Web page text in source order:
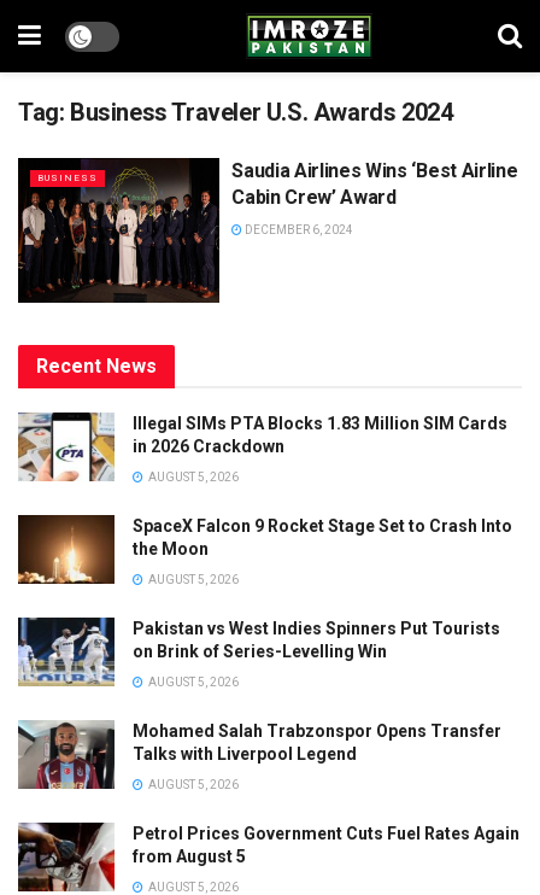
Tag: Business Traveler U.S. Awards 2024
BUSINESS
Saudia Airlines Wins ‘Best Airline
Cabin Crew’ Award
DECEMBER 6, 2024
Recent News
Illegal SIMs PTA Blocks 1.83 Million SIM Cards
in 2026 Crackdown
AUGUST 5, 2026
SpaceX Falcon 9 Rocket Stage Set to Crash Into
the Moon
AUGUST 5, 2026
Pakistan vs West Indies Spinners Put Tourists
on Brink of Series-Levelling Win
AUGUST 5, 2026
Mohamed Salah Trabzonspor Opens Transfer
Talks with Liverpool Legend
AUGUST 5, 2026
Petrol Prices Government Cuts Fuel Rates Again
from August 5
AUGUST 5, 2026